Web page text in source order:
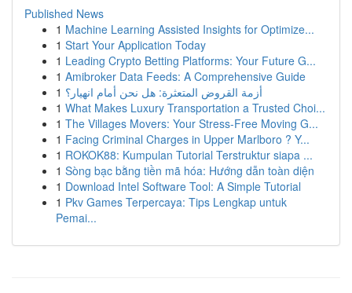
Published News
1 Machine Learning Assisted Insights for Optimize...
1 Start Your Application Today
1 Leading Crypto Betting Platforms: Your Future G...
1 Amibroker Data Feeds: A Comprehensive Guide
1 أزمة القروض المتعثرة: هل نحن أمام انهيار؟
1 What Makes Luxury Transportation a Trusted Choi...
1 The Villages Movers: Your Stress-Free Moving G...
1 Facing Criminal Charges in Upper Marlboro ? Y...
1 ROKOK88: Kumpulan Tutorial Terstruktur siapa ...
1 Sòng bạc bằng tiền mã hóa: Hướng dẫn toàn diện
1 Download Intel Software Tool: A Simple Tutorial
1 Pkv Games Terpercaya: Tips Lengkap untuk
Pemai...